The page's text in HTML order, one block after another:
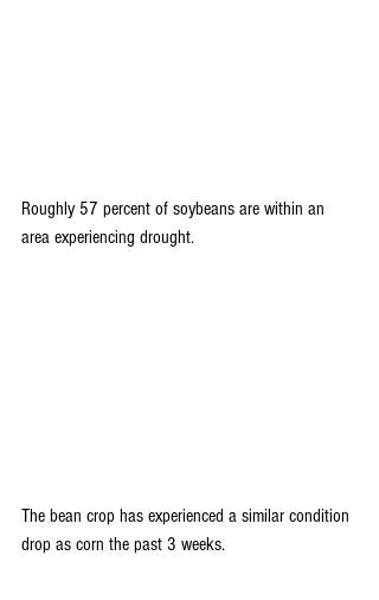
Roughly 57 percent of soybeans are within an
area experiencing drought.
The bean crop has experienced a similar condition
drop as corn the past 3 weeks.